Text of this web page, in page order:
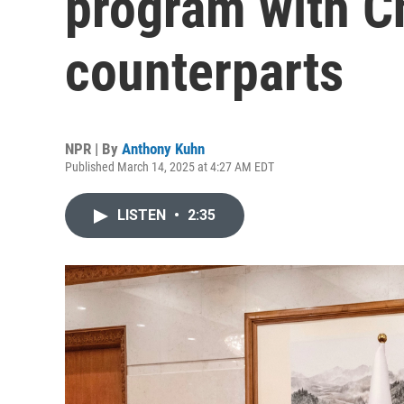
counterparts
NPR | By Anthony Kuhn
Published March 14, 2025 at 4:27 AM EDT
LISTEN • 2:35